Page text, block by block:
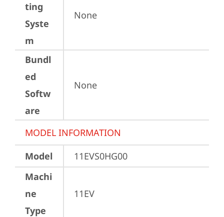
ting
Syste
m
None
Bundl
ed
Softw
are
None
MODEL INFORMATION
Model
11EVS0HG00
Machi
ne
Type
11EV